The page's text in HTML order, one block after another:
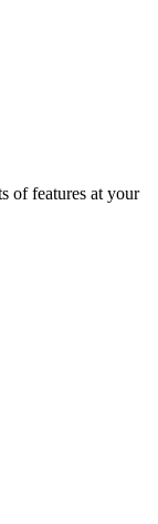
of features at your